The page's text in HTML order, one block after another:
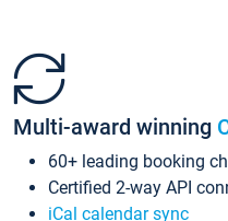
Multi-award winning
60+ leading booking
Certified 2-way API
iCal calendar sync